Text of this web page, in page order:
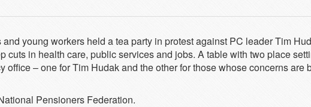
young workers held a tea party in protest against PC leader Tim
cuts in health care, public services and jobs. A table with two place
office – one for Tim Hudak and the other for those whose concerns are
Pensioners Federation.